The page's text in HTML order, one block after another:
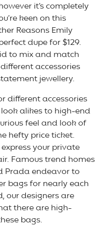
it’s completely
keen on this
Reasons Emily
dupe for $129.
to mix and match
accessories
jewellery.
different accessories
alikes to high-end
feel and look of
hefty price ticket.
your private
Famous trend homes
Prada endeavor to
bags for nearly each
our designers are
there are high-
bags.